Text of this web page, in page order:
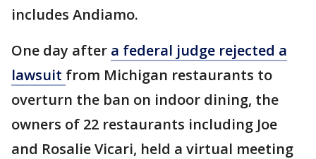
includes Andiamo.
One day after a federal judge rejected a
lawsuit from Michigan restaurants to
overturn the ban on indoor dining, the
owners of 22 restaurants including Joe
and Rosalie Vicari, held a virtual meeting